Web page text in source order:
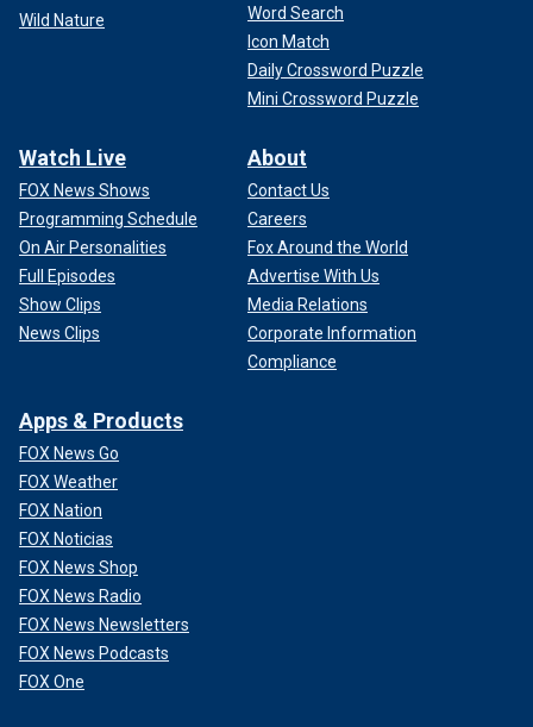
Wild Nature
Word Search
Icon Match
Daily Crossword Puzzle
Mini Crossword Puzzle
Watch Live
FOX News Shows
Programming Schedule
On Air Personalities
Full Episodes
Show Clips
News Clips
About
Contact Us
Careers
Fox Around the World
Advertise With Us
Media Relations
Corporate Information
Compliance
Apps & Products
FOX News Go
FOX Weather
FOX Nation
FOX Noticias
FOX News Shop
FOX News Radio
FOX News Newsletters
FOX News Podcasts
FOX One